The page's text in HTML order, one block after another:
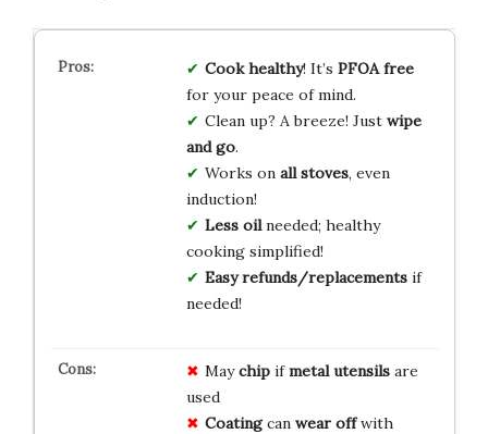
Cook healthy! It’s PFOA free
for your peace of mind.
Clean up? A breeze! Just wipe
and go.
Works on all stoves, even
induction!
Less oilneeded; healthy
cooking simplified!
Easy refunds/replacementsif
needed!
Maychipifmetal utensilsare
used
Coatingcan wear offwith